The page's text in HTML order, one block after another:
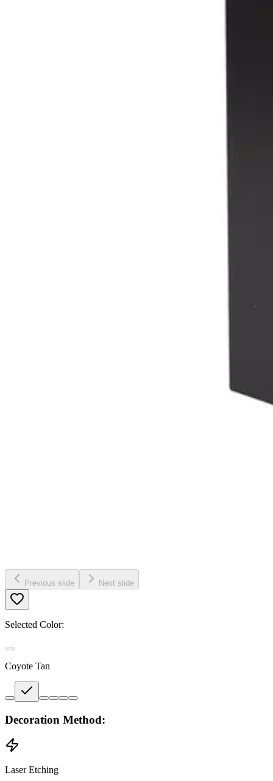
Previous slide Next slide
Selected Color:
Coyote Tan
Decoration Method:
Laser Etching